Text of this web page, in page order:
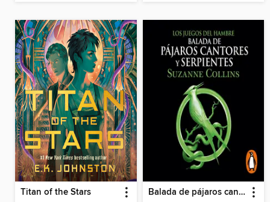
Titan of the Stars Balada de pájaros cantores y serpientes